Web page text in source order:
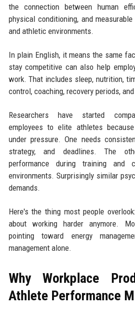
the connection between human
physical conditioning, and
and athletic environments.
In plain English, it means the same
stay competitive can also help
work. That includes sleep, nutrition,
control, coaching, recovery periods,
Researchers have started
employees to elite athletes
under pressure. One needs
strategy, and deadlines. The
performance during training and
environments. Surprisingly similar
demands.
Here's the thing most people
about working harder anymore.
pointing toward energy
management alone.
Why Workplace
Athlete Performance